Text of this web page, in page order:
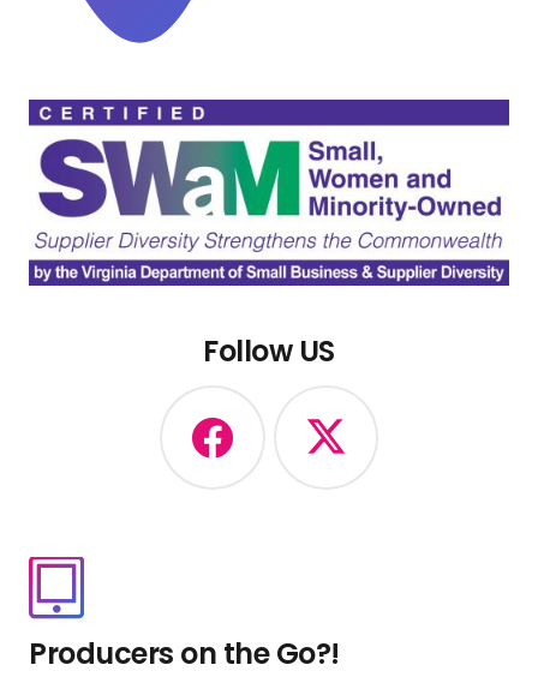
Follow US
Producers on the Go?!